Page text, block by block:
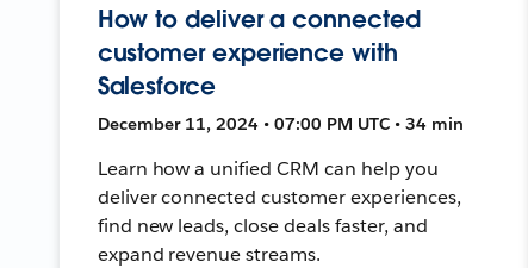
How to deliver a connected
customer experience with
Salesforce
December 11, 2024 • 07:00 PM UTC • 34 min
Learn how a unified CRM can help you
deliver connected customer experiences,
find new leads, close deals faster, and
expand revenue streams.